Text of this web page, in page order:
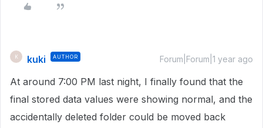
K kuki AUTHOR Forum|Forum|1 year ago
At around 7:00 PM last night, I finally found that the
final stored data values were showing normal, and the
accidentally deleted folder could be moved back